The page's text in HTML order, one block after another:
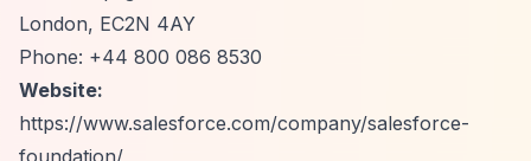
London, EC2N 4AY
Phone: +44 800 086 8530
Website:
https://www.salesforce.com/company/salesforce-
foundation/